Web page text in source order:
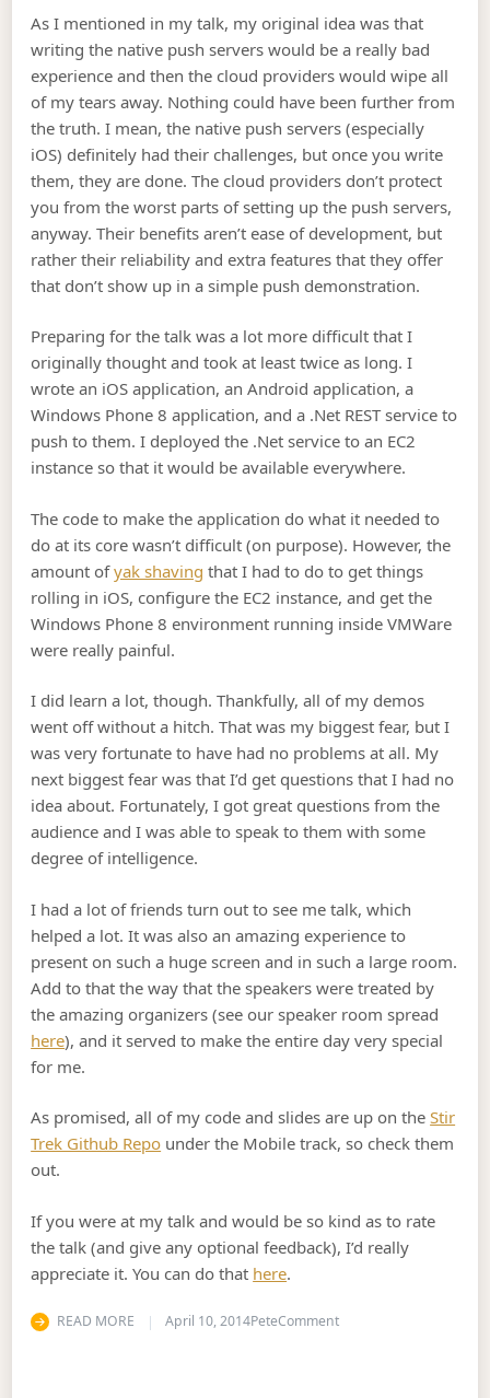
As I mentioned in my talk, my original idea was that
writing the native push servers would be a really bad
experience and then the cloud providers would wipe all
of my tears away. Nothing could have been further from
the truth. I mean, the native push servers (especially
iOS) definitely had their challenges, but once you write
them, they are done. The cloud providers don’t protect
you from the worst parts of setting up the push servers,
anyway. Their benefits aren’t ease of development, but
rather their reliability and extra features that they offer
that don’t show up in a simple push demonstration.
Preparing for the talk was a lot more difficult that I
originally thought and took at least twice as long. I
wrote an iOS application, an Android application, a
Windows Phone 8 application, and a .Net REST service to
push to them. I deployed the .Net service to an EC2
instance so that it would be available everywhere.
The code to make the application do what it needed to
do at its core wasn’t difficult (on purpose). However, the
amount ofyak shaving that I had to do to get things
rolling in iOS, configure the EC2 instance, and get the
Windows Phone 8 environment running inside VMWare
were really painful.
I did learn a lot, though. Thankfully, all of my demos
went off without a hitch. That was my biggest fear, but I
was very fortunate to have had no problems at all. My
next biggest fear was that I’d get questions that I had no
idea about. Fortunately, I got great questions from the
audience and I was able to speak to them with some
degree of intelligence.
I had a lot of friends turn out to see me talk, which
helped a lot. It was also an amazing experience to
present on such a huge screen and in such a large room.
Add to that the way that the speakers were treated by
the amazing organizers (see our speaker room spread
here), and it served to make the entire day very special
for me.
As promised, all of my code and slides are up on theStir
Trek Github Repo under the Mobile track, so check them
out.
If you were at my talk and would be so kind as to rate
the talk (and give any optional feedback), I’d really
appreciate it. You can do that here.
READ MORE April 10, 2014PeteCommenton Stir Trek 2014 Talk